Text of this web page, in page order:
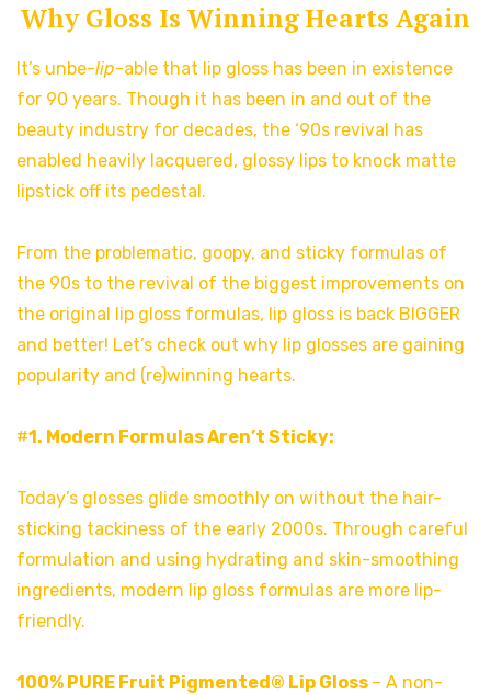
Why Gloss Is Winning Hearts Again
It’s unbe-lip-able that lip gloss has been in existence
for 90 years. Though it has been in and out of the
beauty industry for decades, the ‘90s revival has
enabled heavily lacquered, glossy lips to knock matte
lipstick off its pedestal.
From the problematic, goopy, and sticky formulas of
the 90s to the revival of the biggest improvements on
the original lip gloss formulas, lip gloss is back BIGGER
and better! Let’s check out why lip glosses are gaining
popularity and (re)winning hearts.
#1. Modern Formulas Aren’t Sticky:
Today’s glosses glide smoothly on without the hair-
sticking tackiness of the early 2000s. Through careful
formulation and using hydrating and skin-smoothing
ingredients, modern lip gloss formulas are more lip-
friendly.
100% PURE Fruit Pigmented® Lip Gloss – A non-